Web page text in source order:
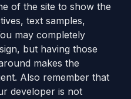
of the site to show the
text samples,
may completely
but having those
makes the
Also remember that
developer is not